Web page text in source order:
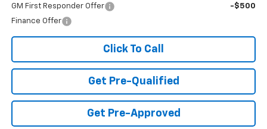
GM First Responder Offer
-$500
Finance Offer
Click To Call
Get Pre-Qualified
Get Pre-Approved